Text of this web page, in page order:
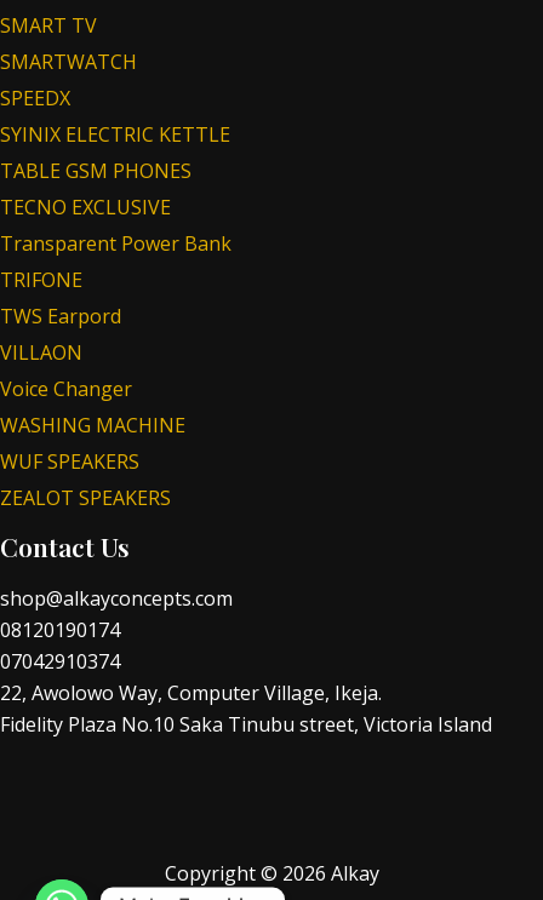
SMART TV
SMARTWATCH
SPEEDX
SYINIX ELECTRIC KETTLE
TABLE GSM PHONES
TECNO EXCLUSIVE
Transparent Power Bank
TRIFONE
TWS Earpord
VILLAON
Voice Changer
WASHING MACHINE
WUF SPEAKERS
ZEALOT SPEAKERS
Contact Us
shop@alkayconcepts.com
08120190174
07042910374
22, Awolowo Way, Computer Village, Ikeja.
Fidelity Plaza No.10 Saka Tinubu street, Victoria Island
Copyright © 2026 Alkay